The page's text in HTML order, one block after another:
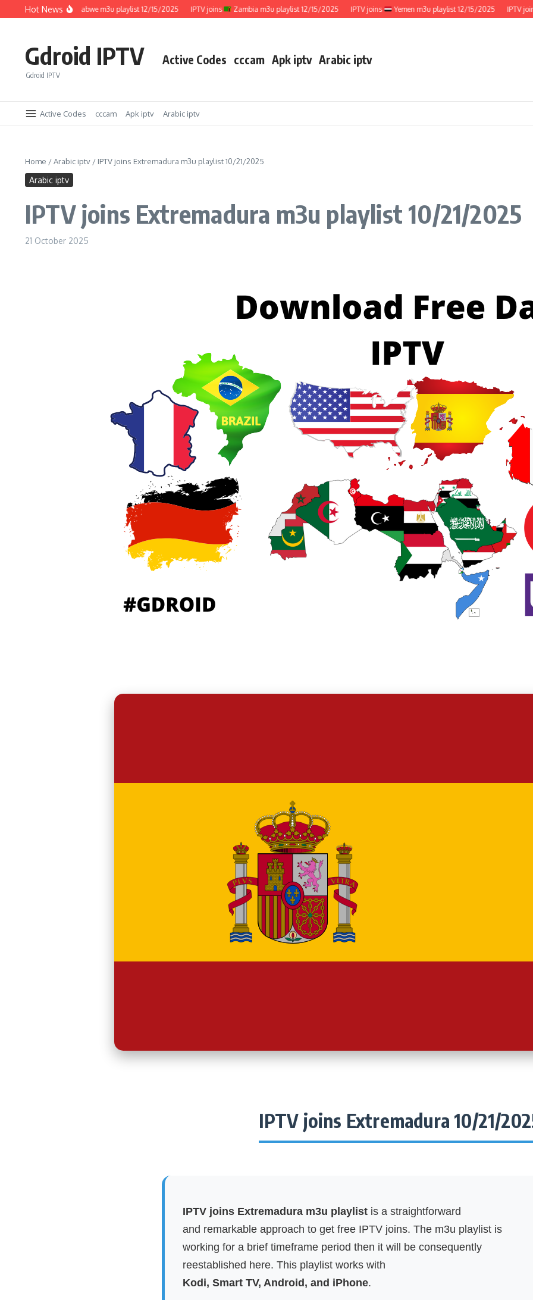
Skip to content
Hot News
IPTV joins Zimbabwe m3u playlist 12/15/2025 IPTV joins Zambia m3u playlist 12/15/2025 IPTV joins Yemen m3u playlist 12/15/2025 IPTV joins
Gdroid IPTV
Gdroid IPTV
Active Codes cccam Apk iptv Arabic iptv
Active Codes cccam Apk iptv Arabic iptv
Home /Arabic iptv / IPTV joins Extremadura m3u playlist 10/21/2025
Arabic iptv
IPTV joins Extremadura m3u playlist 10/21/2025
21 October 2025
IPTV joins Extremadura 10/21/
IPTV joins Extremadura m3u playlist is a straightforward
and remarkable approach to get free IPTV joins. The m3u playlist is
working for a brief timeframe period then it will be consequently
reestablished here. This playlist works with
Kodi, Smart TV, Android, and iPhone.